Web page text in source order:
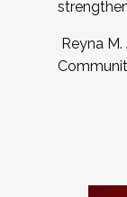
Reyna M.